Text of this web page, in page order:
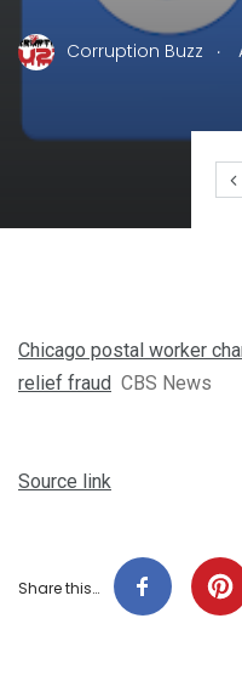
Corruption Buzz .
Chicago postal worker
relief fraud CBS News
Source link
Share this…